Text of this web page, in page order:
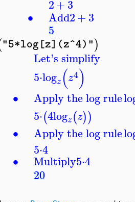
∙
2+3
Add2+3
5
"5*log[z](z^4)")
∙
∙
∙
Let's simplify
5⋅logz(z4)
Apply the log rule
5⋅(4logz(z))
Apply the log rule
5⋅4
Multiply5⋅4
20